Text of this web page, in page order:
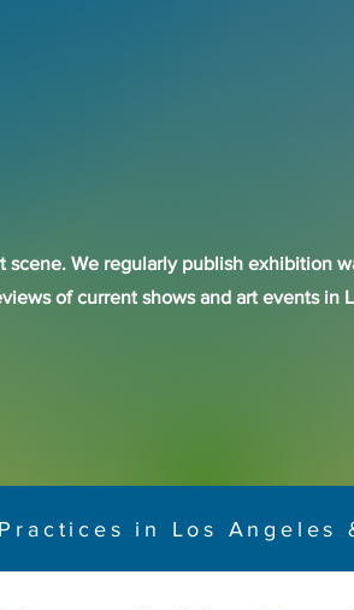
scene. We regularly publish exhibition
of current shows and art events in
in Los Angeles